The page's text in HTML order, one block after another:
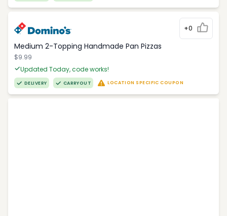
+0
Medium 2-Topping Handmade Pan Pizzas
$9.99
Updated Today, code works!
DELIVERY CARRYOUT LOCATION SPECIFIC COUPON